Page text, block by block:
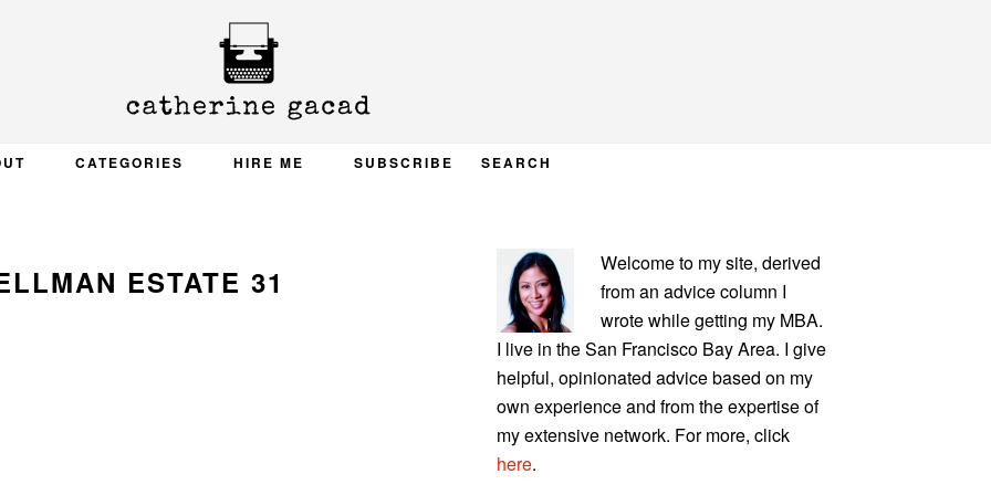
CATEGORIES HIRE ME SUBSCRIBE SEARCH
ESTATE 31
PRIMARY
SIDEBAR
Welcome to my site, derived
from an advice column I
wrote while getting my MBA.
I live in the San Francisco Bay Area. I give
helpful, opinionated advice based on my
own experience and from the expertise of
my extensive network. For more, click
here.